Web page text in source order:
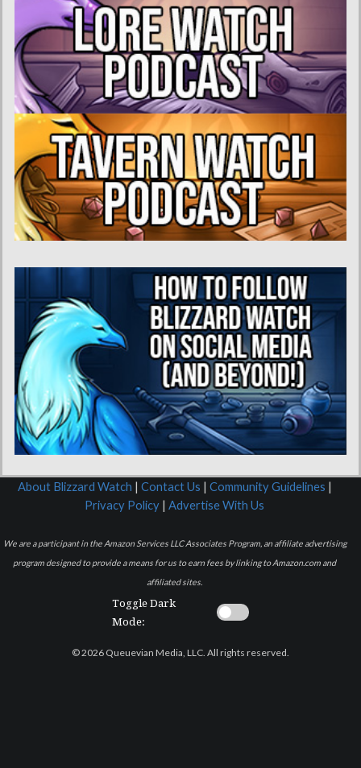
About Blizzard Watch Contact Us Community Guidelines
Privacy Policy
Advertise With Us
We are a participant in the Amazon Services LLC Associates Program, an affiliate advertising
program designed to provide a means for us to earn fees by linking to Amazon.com and
affiliated sites.
Toggle Dark
Mode:
© 2026 Queuevian Media, LLC. All rights reserved.